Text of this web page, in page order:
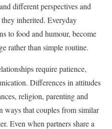
different perspectives and
inherited. Everyday
to food and humour, become
rather than simple routine.
require patience,
Differences in attitudes
religion, parenting and
ways that couples from similar
Even when partners share a